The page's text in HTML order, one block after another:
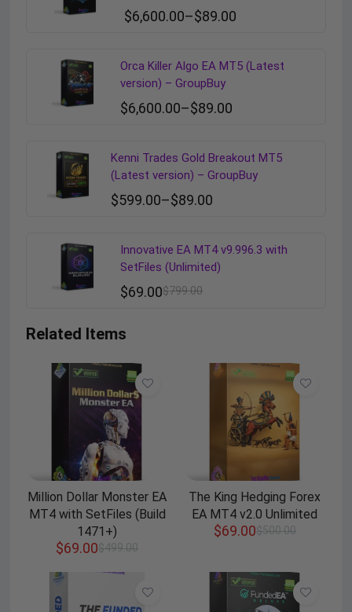
$89.00
–
$6,600.00
Orca Killer Algo EA MT5 (Latest
version) – GroupBuy
$89.00
–
$6,600.00
Kenni Trades Gold Breakout MT5
(Latest version) – GroupBuy
$89.00
–
$599.00
Innovative EA MT4 v9.996.3 with
SetFiles (Unlimited)
$799.00
$69.00
Related Items
Million Dollar Monster EA
MT4 with SetFiles (Build
1471+)
$499.00
$69.00
The King Hedging Forex
EA MT4 v2.0 Unlimited
$500.00
$69.00